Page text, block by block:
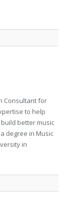
Consultant for
to help
better music
degree in Music
in